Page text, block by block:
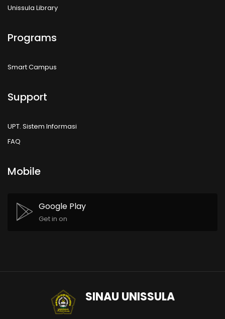
Unissula Library
Programs
Smart Campus
Support
UPT. Sistem Informasi
FAQ
Mobile
Google Play
Get in on
SINAU UNISSULA